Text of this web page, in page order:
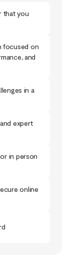
that you
focused on
and
in a
expert
in person
online